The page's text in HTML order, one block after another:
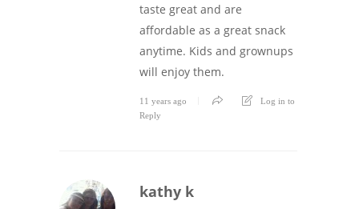
taste great and are
affordable as a great snack
anytime. Kids and grownups
will enjoy them.
11 years ago
Log in to
Reply
kathy k